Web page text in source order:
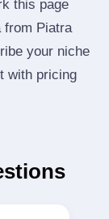
this page
from Piatra
your niche
with pricing